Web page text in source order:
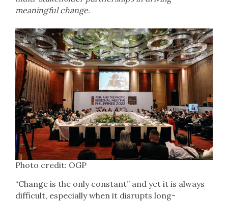
meaningful change.
Photo credit: OGP
“Change is the only constant” and yet it is always
difficult, especially when it disrupts long-